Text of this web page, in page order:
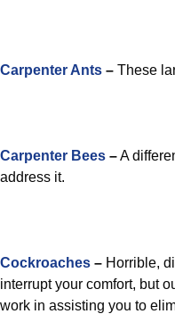
Carpenter Ants – These
Carpenter Bees –A
address it.
Cockroaches – Horrible,
interrupt your comfort, but
work in assisting you to